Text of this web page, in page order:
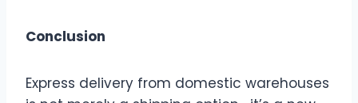
Conclusion
Express delivery from domestic warehouses